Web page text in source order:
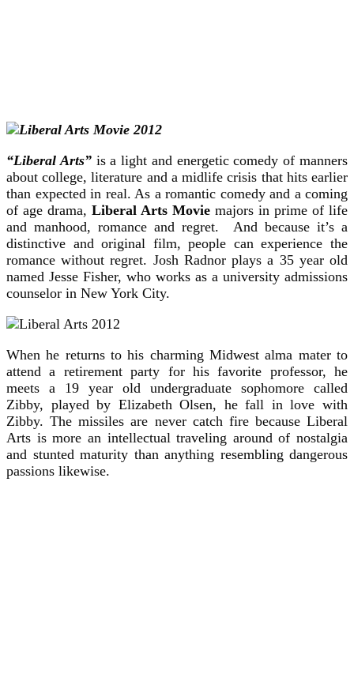
“Liberal Arts”is a light and energetic comedy of manners
about college, literature and a midlife crisis that hits earlier
than expected in real. As a romantic comedy and a coming
of age drama, Liberal Arts Movie majors in prime of life
and manhood, romance and regret. And because it’s a
distinctive and original film, people can experience the
romance without regret. Josh Radnor plays a 35 year old
named Jesse Fisher, who works as a university admissions
counselor in New York City.
When he returns to his charming Midwest alma mater to
attend a retirement party for his favorite professor, he
meets a 19 year old undergraduate sophomore called
Zibby, played by Elizabeth Olsen, he fall in love with
Zibby. The missiles are never catch fire because Liberal
Arts is more an intellectual traveling around of nostalgia
and stunted maturity than anything resembling dangerous
passions likewise.